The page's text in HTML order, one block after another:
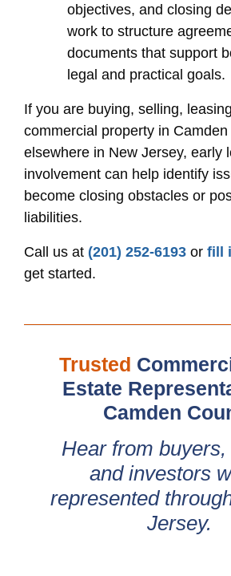
objectives, and closing
work to structure
documents that support
legal and practical goals.
If you are buying, selling,
commercial property in
elsewhere in New Jersey, early
involvement can help identify
become closing obstacles or
liabilities.
Call us at (201) 252-6193 or fill
get started.
Trusted
Estate
Camden
Hear from buyers,
and investors
represented
Jersey.